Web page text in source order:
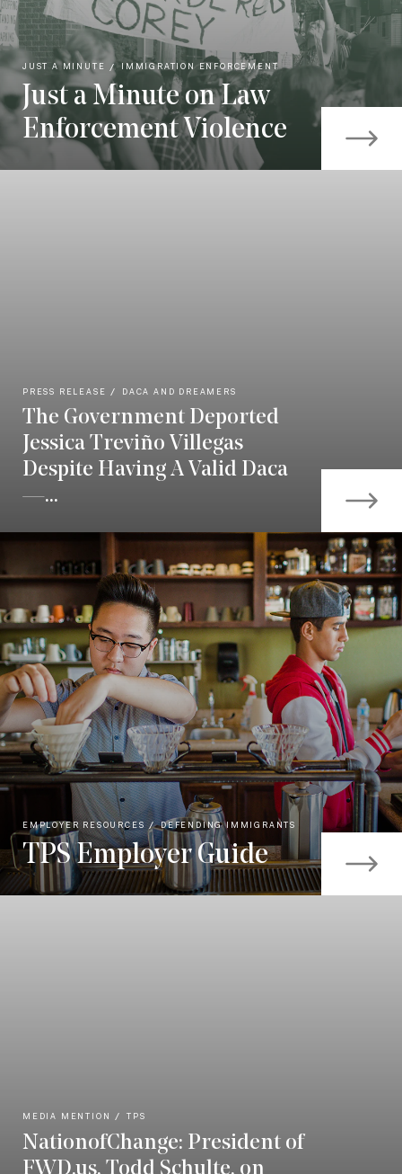
JUST A MINUTE IMMIGRATION ENFORCEMENT
Just a Minute on Law
Enforcement Violence
PRESS RELEASE DACA AND DREAMERS
The Government Deported
Jessica Treviño Villegas
Despite Having A Valid Daca
—...
EMPLOYER RESOURCES DEFENDING IMMIGRANTS
TPS Employer Guide
MEDIA MENTION TPS
NationofChange: President of
FWD.us, Todd Schulte, on